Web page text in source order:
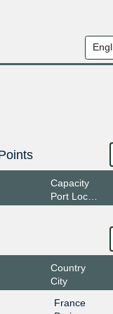
Capacity
Port Location
Country
City
France